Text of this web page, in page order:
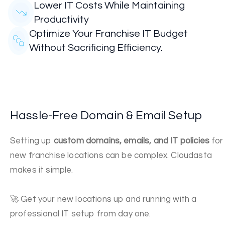
Lower IT Costs While Maintaining
Productivity
Optimize Your Franchise IT Budget
Without Sacrificing Efficiency.
Hassle-Free Domain & Email Setup
Setting up custom domains, emails, and IT policies for
new franchise locations can be complex. Cloudasta
makes it simple.
🚀 Get your new locations up and running with a
professional IT setup from day one.